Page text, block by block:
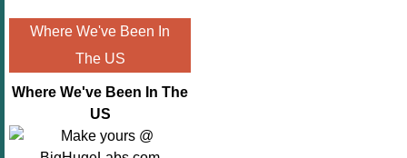
Where We've Been In
The US
Where We've Been In The
US